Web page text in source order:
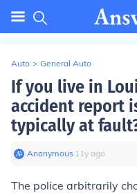
Auto > General Auto
If you live in
accident report
typically at
Anonymous∙ 11y ago
The police arbitrarily